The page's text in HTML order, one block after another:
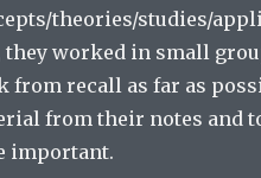
theories/studies/
worked in small
from recall as far as
from their notes and
important.